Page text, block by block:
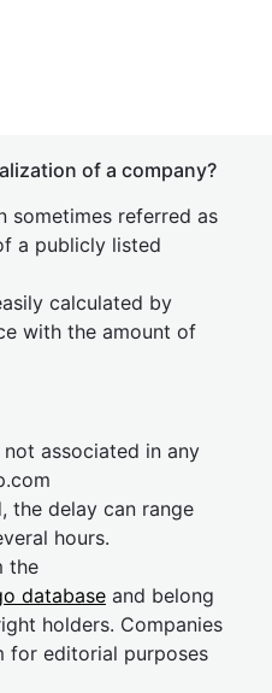
of a company?
sometimes referred as
a publicly listed
calculated by
with the amount of
associated in any
the delay can range
hours.
the
database and belong
holders. Companies
for editorial purposes